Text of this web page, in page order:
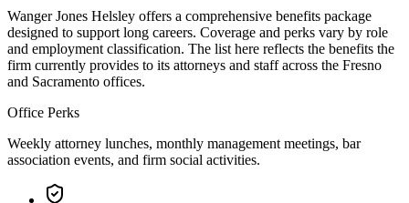
Wanger Jones Helsley offers a comprehensive benefits package
designed to support long careers. Coverage and perks vary by role
and employment classification. The list here reflects the benefits the
firm currently provides to its attorneys and staff across the Fresno
and Sacramento offices.
Office Perks
Weekly attorney lunches, monthly management meetings, bar
association events, and firm social activities.